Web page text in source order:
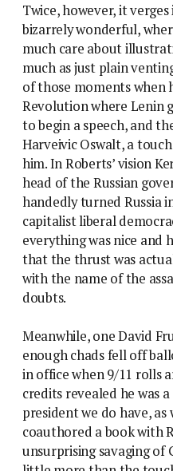
Twice, however, it
bizarrely wonderful,
much care about
much as just plain
of those moments when
Revolution where Lenin
to begin a speech, and
Harveivic Oswalt, a
him. In Roberts’ vision
head of the Russian
handedly turned Russia
capitalist liberal
everything was nice and
that the thrust was
with the name of the
doubts.
Meanwhile, one David
enough chads fell off
in office when 9/11 rolls
credits revealed he was
president we do have, as
coauthored a book with
unsurprising savaging of